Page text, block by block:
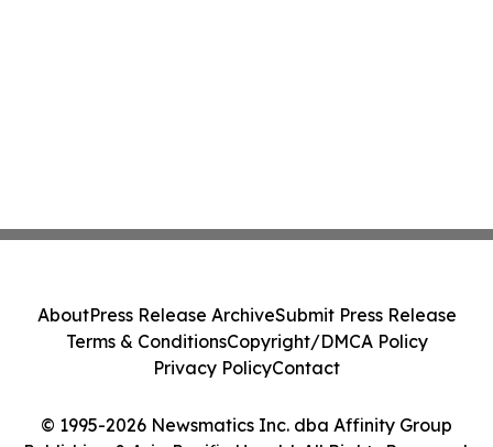
© 1995-2026 Newsmatics Inc. dba Affinity Group
AboutPress Release ArchiveSubmit Press Release
Terms & ConditionsCopyright/DMCA Policy
Privacy PolicyContact